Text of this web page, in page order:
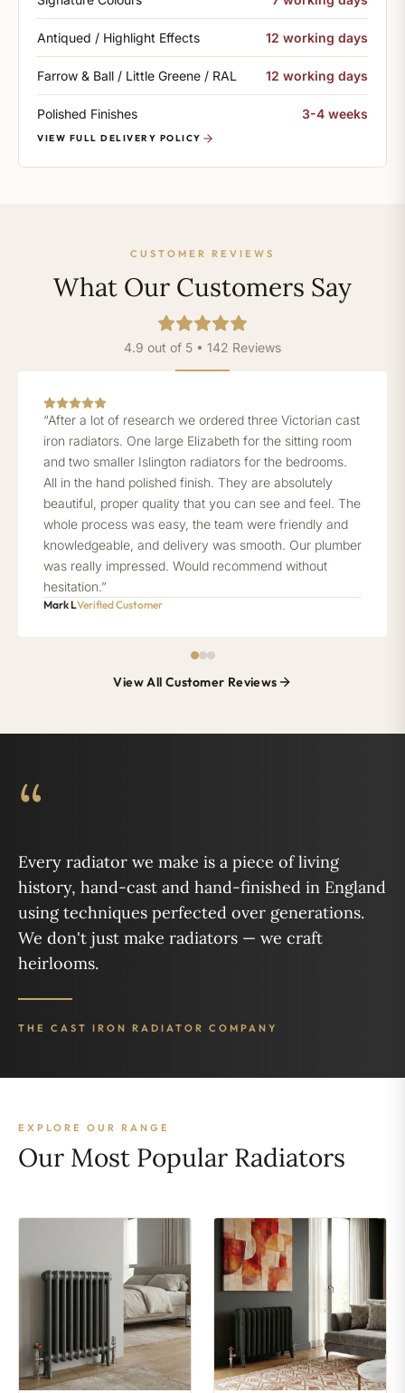
Antiqued / Highlight Effects 12 working days
Farrow & Ball / Little Greene / RAL 12 working days
Polished Finishes 3-4 weeks
VIEW FULL DELIVERY POLICY
CUSTOMER REVIEWS
What Our Customers Say
4.9 out of 5 • 142 Reviews
“After a lot of research we ordered three Victorian cast
iron radiators. One large Elizabeth for the sitting room
and two smaller Islington radiators for the bedrooms.
All in the hand polished finish. They are absolutely
beautiful, proper quality that you can see and feel. The
whole process was easy, the team were friendly and
knowledgeable, and delivery was smooth. Our plumber
was really impressed. Would recommend without
hesitation.”
Mark LVerified Customer
View All Customer Reviews
“
Every radiator we make is a piece of living
history, hand-cast and hand-finished in England
using techniques perfected over generations.
We don't just make radiators — we craft
heirlooms.
THE CAST IRON RADIATOR COMPANY
EXPLORE OUR RANGE
Our Most Popular Radiators